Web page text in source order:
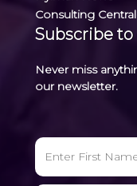
Consulting
Subscribe
Never miss
our newsletter.